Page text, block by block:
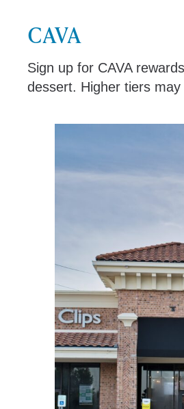
CAVA
Sign up for CAVA
dessert. Higher tiers